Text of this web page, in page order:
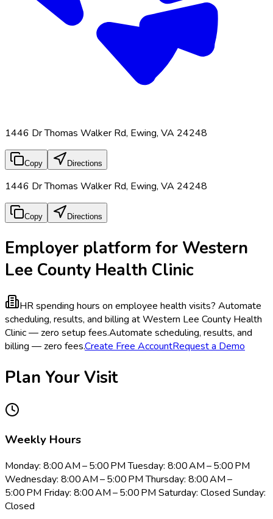
1446 Dr Thomas Walker Rd, Ewing, VA 24248
Copy Directions
1446 Dr Thomas Walker Rd, Ewing, VA 24248
Copy Directions
Employer platform for Western
Lee County Health Clinic
HR spending hours on employee health visits? Automate
scheduling, results, and billing at Western Lee County Health
Clinic — zero setup fees.Automate scheduling, results, and
billing — zero fees.Create Free AccountRequest a Demo
Plan Your Visit
Weekly Hours
Monday: 8:00 AM – 5:00 PM Tuesday: 8:00 AM – 5:00 PM
Wednesday: 8:00 AM – 5:00 PM Thursday: 8:00 AM –
5:00 PM Friday: 8:00 AM – 5:00 PM Saturday: Closed Sunday:
Closed